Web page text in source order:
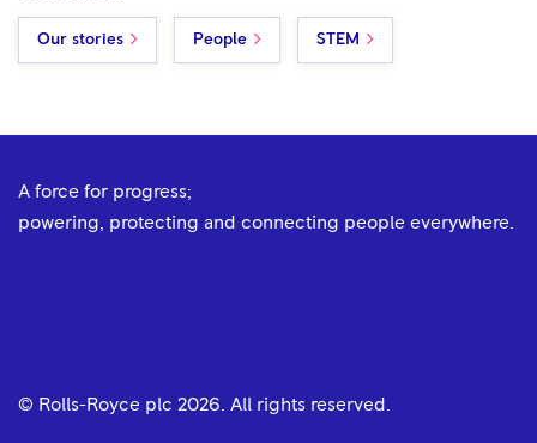
Our stories People STEM
A force for progress;
powering, protecting and connecting people everywhere.
© Rolls-Royce plc 2026 . All rights reserved.